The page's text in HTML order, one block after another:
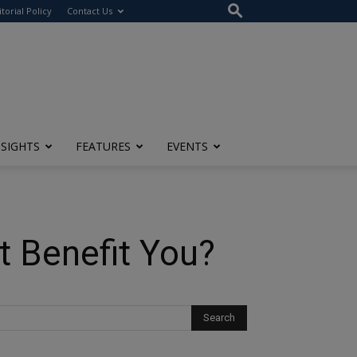
Policy Contact Us
FEATURES EVENTS
Benefit You?